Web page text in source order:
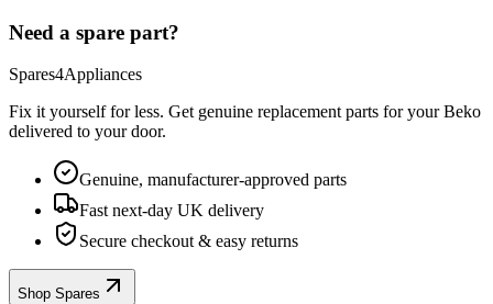
Need a spare part?
Spares4Appliances
Fix it yourself for less. Get genuine replacement parts for yourBeko
delivered to your door.
Genuine, manufacturer-approved parts
Fast next-day UK delivery
Secure checkout & easy returns
Shop Spares